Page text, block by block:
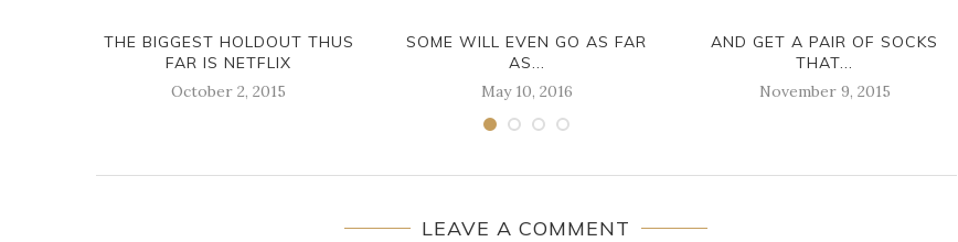
THE BIGGEST HOLDOUT THUS
FAR IS NETFLIX
October 2, 2015
SOME WILL EVEN GO AS FAR
AS...
May 10, 2016
AND GET A PAIR OF SOCKS
THAT...
November 9, 2015
LEAVE A COMMENT